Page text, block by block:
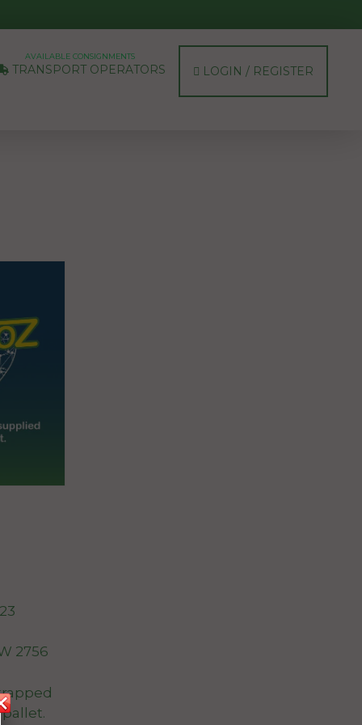
AVAILABLE CONSIGNMENTS
TRANSPORT OPERATORS LOGIN / REGISTER
2756